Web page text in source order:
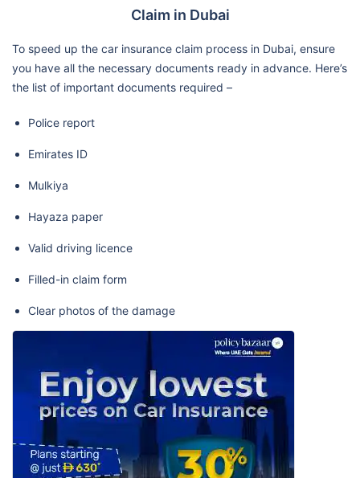
Claim in Dubai
To speed up the car insurance claim process in Dubai, ensure
you have all the necessary documents ready in advance. Here’s
the list of important documents required –
Police report
Emirates ID
Mulkiya
Hayaza paper
Valid driving licence
Filled-in claim form
Clear photos of the damage